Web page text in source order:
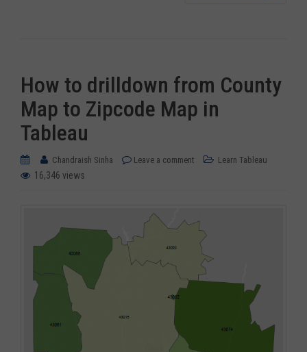
How to drilldown from County
Map to Zipcode Map in
Tableau
Chandraish Sinha Leave a comment Learn Tableau
16,346 views